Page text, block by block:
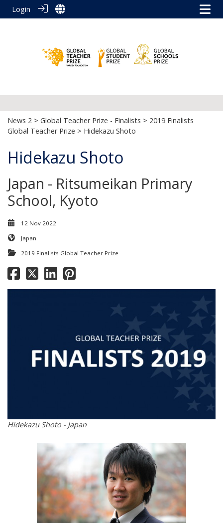
Login
News 2 > Global Teacher Prize - Finalists > 2019 Finalists
Global Teacher Prize > Hidekazu Shoto
Hidekazu Shoto
Japan - Ritsumeikan Primary
School, Kyoto
12 Nov 2022
Japan
2019 Finalists Global Teacher Prize
Hidekazu Shoto - Japan